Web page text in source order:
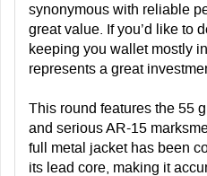
synonymous with reliable
great value. If you’d like to
keeping you wallet mostly
represents a great
This round features the 55
and serious AR-15
full metal jacket has been
its lead core, making it